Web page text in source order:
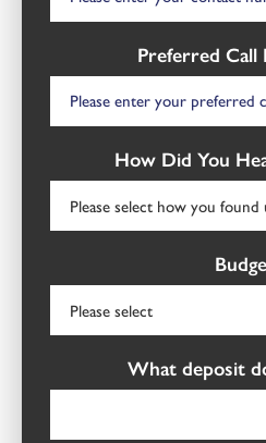
Preferred Call
How Did You
What deposit